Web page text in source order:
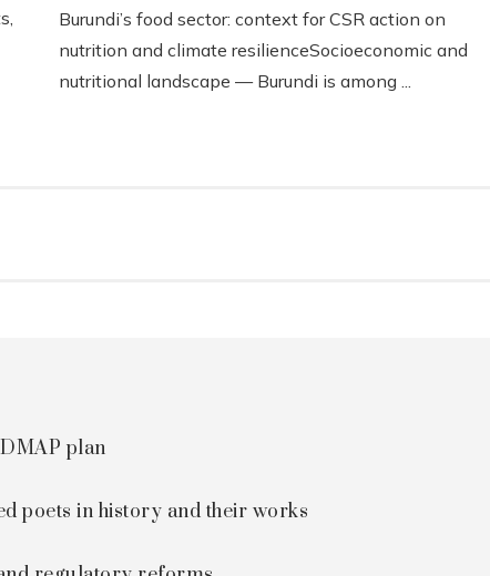
Burundi’s food sector: context for CSR action on
nutrition and climate resilienceSocioeconomic and
nutritional landscape — Burundi is among ...
plan
poets in history and their works